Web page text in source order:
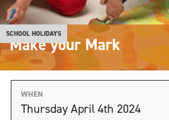
SCHOOL HOLIDAYS
Make your Mark
WHEN
Thursday April 4th 2024